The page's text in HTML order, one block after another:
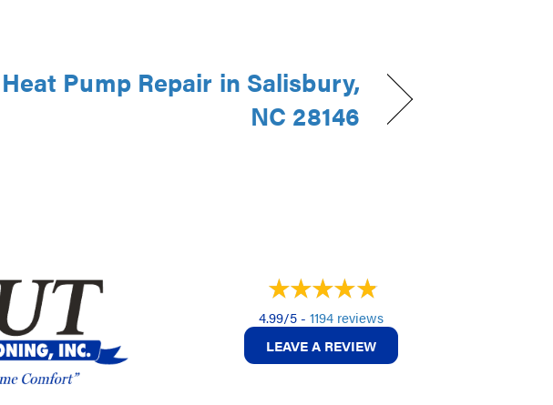
Heat Pump Repair in Salisbury,
NC 28146
4.99/5 - 1194 reviews
LEAVE A REVIEW